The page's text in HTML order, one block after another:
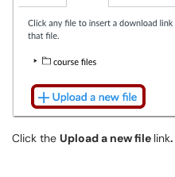
Click the Upload a new file link.